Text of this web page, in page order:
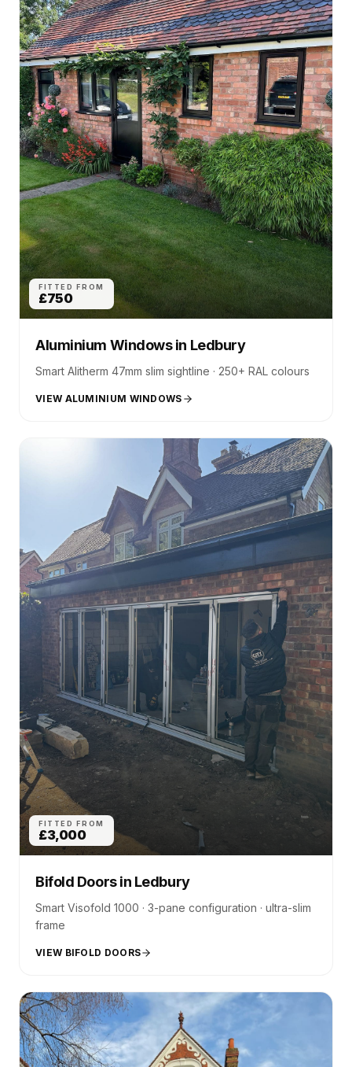
FITTED FROM
£750
Aluminium Windowsin Ledbury
Smart Alitherm 47mm slim sightline · 250+ RAL colours
VIEW ALUMINIUM WINDOWS
FITTED FROM
£3,000
Bifold Doorsin Ledbury
Smart Visofold 1000 · 3-pane configuration · ultra-slim
frame
VIEW BIFOLD DOORS